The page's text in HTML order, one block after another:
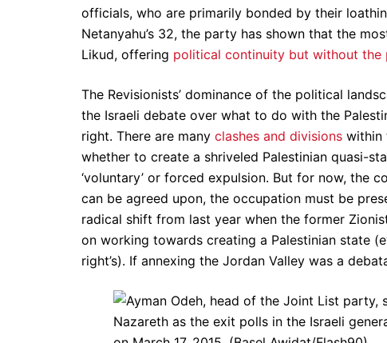
officials, who are primarily bonded by their
Netanyahu’s 32, the party has shown that the
Likud, offering political continuity but without the
The Revisionists’ dominance of the political
the Israeli debate over what to do with the
right. There are many clashes and divisions within
whether to create a shriveled Palestinian quasi-
‘voluntary’ or forced expulsion. But for now, the
can be agreed upon, the occupation must be
radical shift from last year when the former
on working towards creating a Palestinian state
right’s). If annexing the Jordan Valley was a